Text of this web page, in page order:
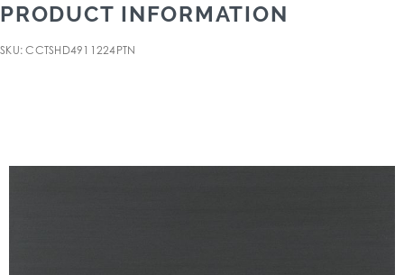
PRODUCT INFORMATION
SKU: CCTSHD4911224PTN